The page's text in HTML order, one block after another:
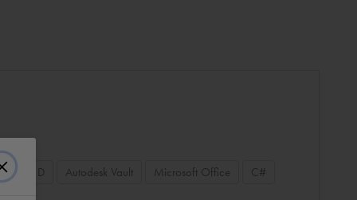
Plant 3D Autodesk Vault Microsoft Office
C#